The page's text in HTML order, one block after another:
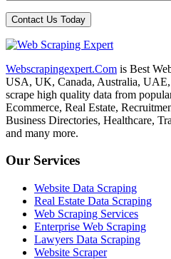
Webscrapingexpert.Com is Best
USA, UK, Canada, Australia,
scrape high quality data from
Ecommerce, Real Estate,
Business Directories, Healthcare,
and many more.
Our Services
Website Data Scraping
Real Estate Data Scraping
Web Scraping Services
Enterprise Web Scraping
Lawyers Data Scraping
Website Scraper